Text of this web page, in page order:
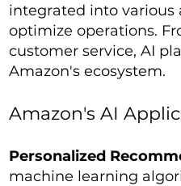
integrated into various
optimize operations.
customer service, AI
Amazon's ecosystem.
Amazon's AI
Personalized
machine learning